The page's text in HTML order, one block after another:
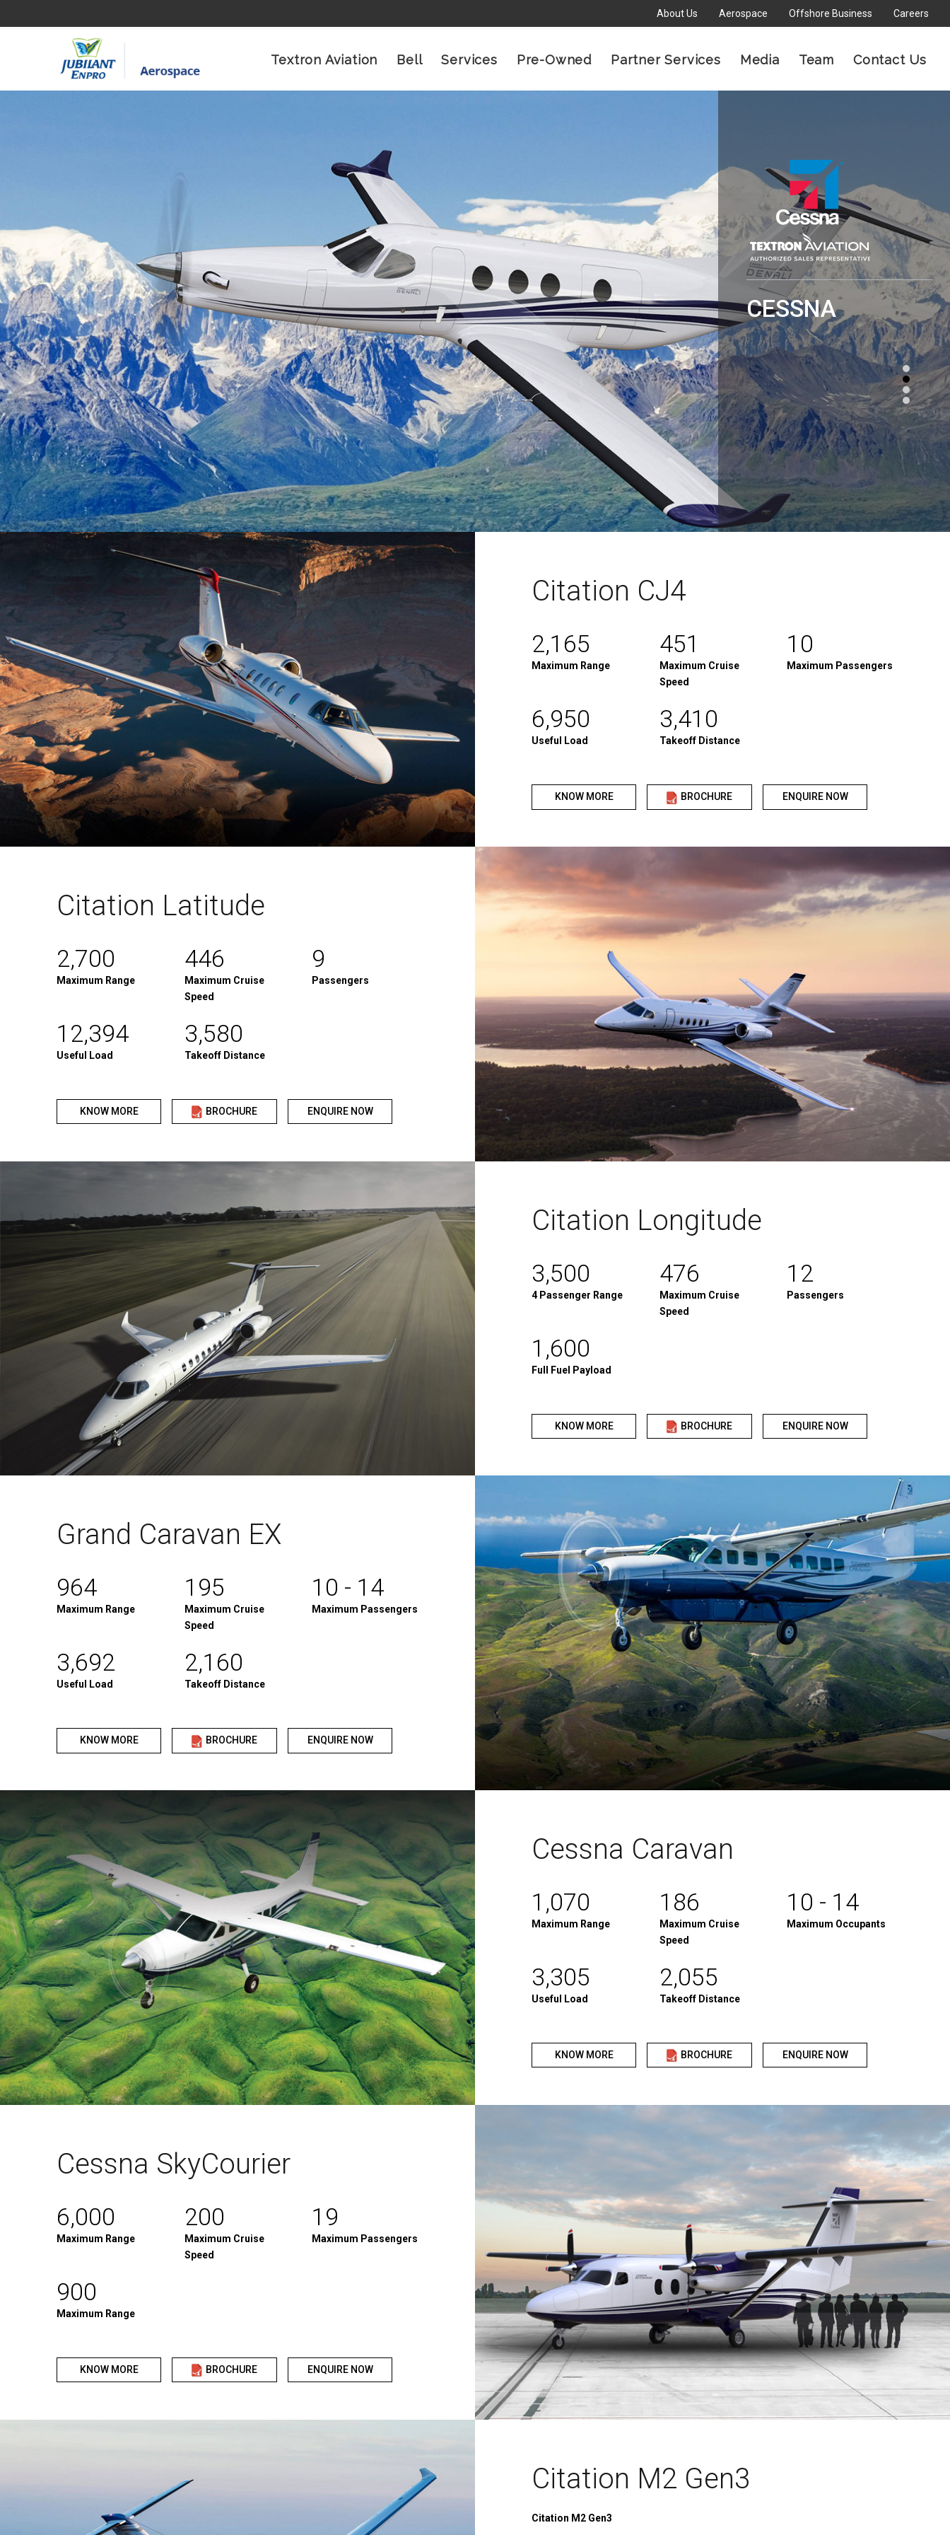
About Us Aerospace Offshore Business Careers
×
Textron Aviation Bell Services Pre-Owned Partner Services Media Team Contact Us
CESSNA
Citation CJ4
2,165
Maximum Range
451
Maximum Cruise
Speed
10
Maximum Passengers
6,950
Useful Load
3,410
Takeoff Distance
KNOW MORE BROCHURE ENQUIRE NOW
Citation Latitude
2,700
Maximum Range
446
Maximum Cruise
Speed
9
Passengers
12,394
Useful Load
3,580
Takeoff Distance
KNOW MORE BROCHURE ENQUIRE NOW
Citation Longitude
3,500
4 Passenger Range
476
Maximum Cruise
Speed
12
Passengers
1,600
Full Fuel Payload
KNOW MORE BROCHURE ENQUIRE NOW
Grand Caravan EX
964
Maximum Range
195
Maximum Cruise
Speed
10 - 14
Maximum Passengers
3,692
Useful Load
2,160
Takeoff Distance
KNOW MORE BROCHURE ENQUIRE NOW
Cessna Caravan
1,070
Maximum Range
186
Maximum Cruise
Speed
10 - 14
Maximum Occupants
3,305
Useful Load
2,055
Takeoff Distance
KNOW MORE BROCHURE ENQUIRE NOW
Cessna SkyCourier
6,000
Maximum Range
200
Maximum Cruise
Speed
19
Maximum Passengers
900
Maximum Range
KNOW MORE BROCHURE ENQUIRE NOW
Citation M2 Gen3
Citation M2 Gen3